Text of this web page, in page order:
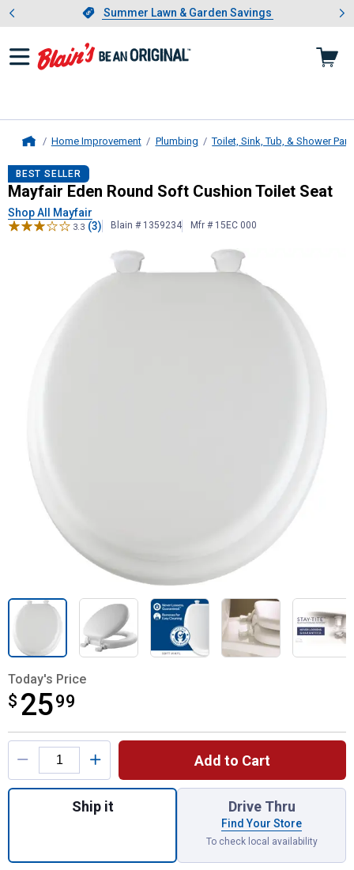
Slide 1 of 4.Summer Lawn & Garden Savings
Summer Lawn & Garden Savings
Showing slide 1 of 4: Summer
Home Improvement Plumbing Toilet, Sink, Tub, & Shower
MayfairEden Round Soft Cushion
BEST SELLER
Mayfair Eden Round Soft Cushion Toilet Seat
Shop All Mayfair
3.3 (3) Blain # 1359234 Mfr # 15EC 000
Today's Price
$ 2599
$25.99
Product Options
Add to Cart
Quantity: 1, Eden Round Soft Cushion
Ship it Drive Thru
Find Your Store
To check local availability